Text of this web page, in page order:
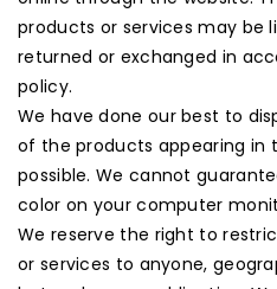
products or services may be
returned or exchanged in
policy.
We have done our best to
of the products appearing in
possible. We cannot
color on your computer
We reserve the right to
or services to anyone,